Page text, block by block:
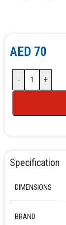
AED 70
- +
Specification
DIMENSIONS
BRAND